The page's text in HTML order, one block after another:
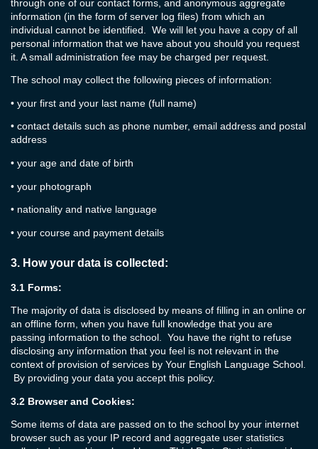
through one of our contact forms, and anonymous aggregate
information (in the form of server log files) from which an
individual cannot be identified. We will let you have a copy of all
personal information that we have about you should you request
it. A small administration fee may be charged per request.
The school may collect the following pieces of information:
• your first and your last name (full name)
• contact details such as phone number, email address and postal
address
• your age and date of birth
• your photograph
• nationality and native language
• your course and payment details
3. How your data is collected:
3.1 Forms:
The majority of data is disclosed by means of filling in an online or
an offline form, when you have full knowledge that you are
passing information to the school. You have the right to refuse
disclosing any information that you feel is not relevant in the
context of provision of services by Your English Language School.
By providing your data you accept this policy.
3.2 Browser and Cookies:
Some items of data are passed on to the school by your internet
browser such as your IP record and aggregate user statistics